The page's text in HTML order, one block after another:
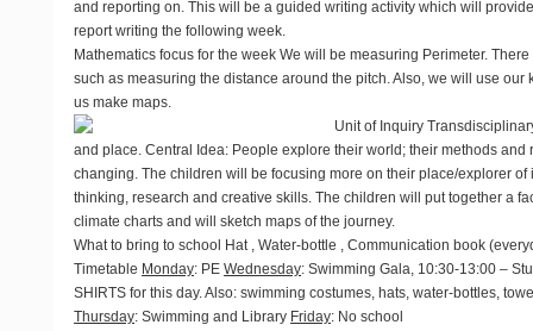
and reporting on. This will be a guided writing activity which will
report writing the following week.
Mathematics focus for the week We will be measuring Perimeter.
such as measuring the distance around the pitch. Also, we will use
us make maps.
Unit of Inquiry
and place. Central Idea: People explore their world; their methods and
changing. The children will be focusing more on their place/explorer of
thinking, research and creative skills. The children will put together a
climate charts and will sketch maps of the journey.
What to bring to school Hat , Water-bottle , Communication book
Timetable Monday: PEWednesday: Swimming Gala, 10:30-13:00 –
SHIRTS for this day. Also: swimming costumes, hats, water-bottles,
Thursday: Swimming and Library Friday: No school